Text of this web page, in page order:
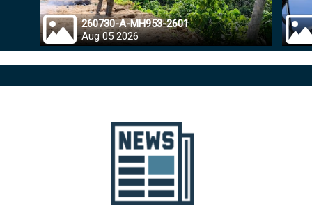
260730-A-MH953-2601
Aug 05 2026